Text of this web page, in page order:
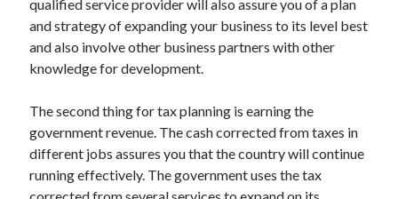
qualified service provider will also assure you of a plan
and strategy of expanding your business to its level best
and also involve other business partners with other
knowledge for development.
The second thing for tax planning is earning the
government revenue. The cash corrected from taxes in
different jobs assures you that the country will continue
running effectively. The government uses the tax